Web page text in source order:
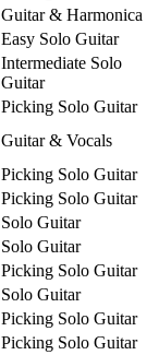
Guitar & Harmonica
Easy Solo Guitar
Intermediate Solo
Guitar
Picking Solo Guitar
Guitar & Vocals
Picking Solo Guitar
Picking Solo Guitar
Solo Guitar
Solo Guitar
Picking Solo Guitar
Solo Guitar
Picking Solo Guitar
Picking Solo Guitar